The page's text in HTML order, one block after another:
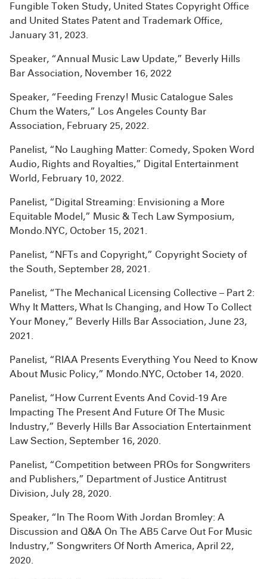
Fungible Token Study, United States Copyright Office
and United States Patent and Trademark Office,
January 31, 2023.
Speaker, “Annual Music Law Update,” Beverly Hills
Bar Association, November 16, 2022
Speaker, “Feeding Frenzy! Music Catalogue Sales
Chum the Waters,” Los Angeles County Bar
Association, February 25, 2022.
Panelist, “No Laughing Matter: Comedy, Spoken Word
Audio, Rights and Royalties,” Digital Entertainment
World, February 10, 2022.
Panelist, “Digital Streaming: Envisioning a More
Equitable Model,” Music & Tech Law Symposium,
Mondo.NYC, October 15, 2021.
Panelist, “NFTs and Copyright,” Copyright Society of
the South, September 28, 2021.
Panelist, “The Mechanical Licensing Collective – Part 2:
Why It Matters, What Is Changing, and How To Collect
Your Money,” Beverly Hills Bar Association, June 23,
2021.
Panelist, “RIAA Presents Everything You Need to Know
About Music Policy,” Mondo.NYC, October 14, 2020.
Panelist, “How Current Events And Covid-19 Are
Impacting The Present And Future Of The Music
Industry,” Beverly Hills Bar Association Entertainment
Law Section, September 16, 2020.
Panelist, “Competition between PROs for Songwriters
and Publishers,” Department of Justice Antitrust
Division, July 28, 2020.
Speaker, “In The Room With Jordan Bromley: A
Discussion and Q&A On The AB5 Carve Out For Music
Industry,” Songwriters Of North America, April 22,
2020.